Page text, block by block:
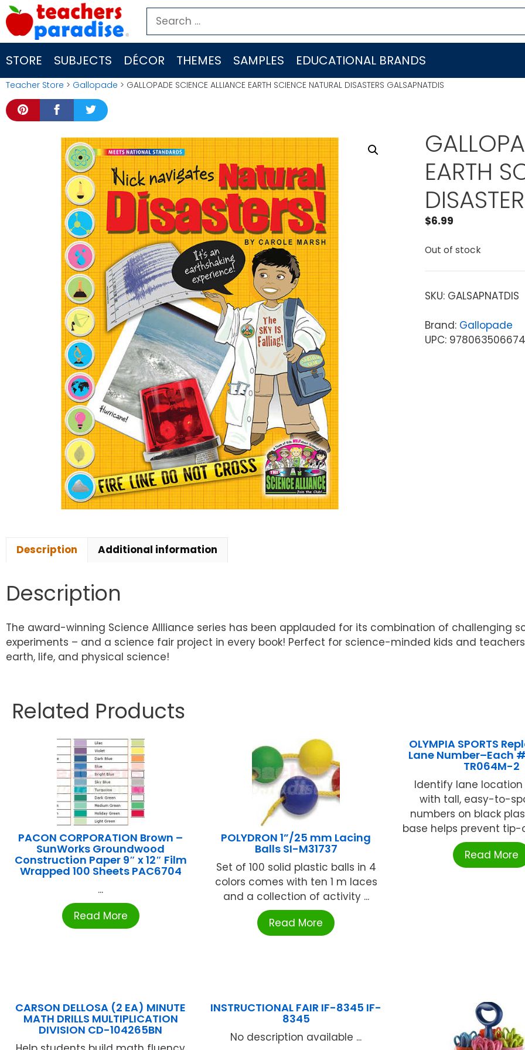
Skip
to
content
Search
for:
STORE SUBJECTS DÉCOR THEMES SAMPLES EDUCATIONAL BRANDS
Teacher Store > Gallopade > GALLOPADE SCIENCE ALLIANCE EARTH SCIENCE NATURAL DISASTERS GALSAPNATDIS
EARTH
$6.99
Out of stock
SKU: GALSAPNATDIS
Brand: Gallopade
UPC:
Description Additional information
Description
The award-winning Science Allliance series has been applauded for its combination of challenging
experiments – and a science fair project in every book! Perfect for science-minded kids and
earth, life, and physical science!
Related Products
PACON CORPORATION Brown –
SunWorks Groundwood
Construction Paper 9″ x 12″ Film
Wrapped 100 Sheets PAC6704
...
Read More
POLYDRON 1”/25 mm Lacing
Balls SI-M31737
Set of 100 solid plastic balls in 4
colors comes with ten 1 m laces
and a collection of activity ...
Read More
OLYMPIA SPORTS
Lane Number–Each
TR064M-2
Identify lane location
with tall, easy-to-
numbers on black
base helps prevent tip-
Read More
CARSON DELLOSA (2 EA) MINUTE
MATH DRILLS MULTIPLICATION
DIVISION CD-104265BN
INSTRUCTIONAL FAIR IF-8345 IF-
8345
No description available ...